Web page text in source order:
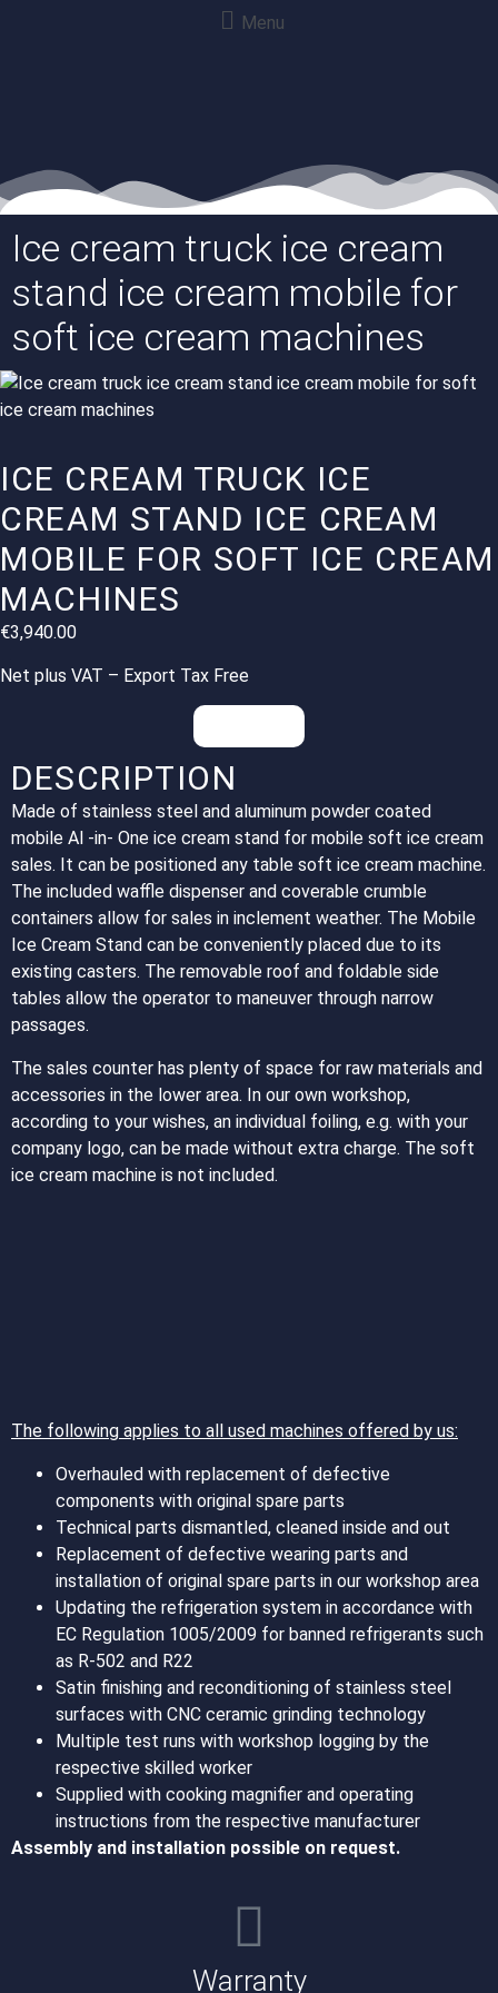
Menu
Ice cream truck ice cream
stand ice cream mobile for
soft ice cream machines
ICE CREAM TRUCK ICE
CREAM STAND ICE CREAM
MOBILE FOR SOFT ICE CREAM
MACHINES
€3,940.00
Net plus VAT – Export Tax Free
DESCRIPTION
Made of stainless steel and aluminum powder coated
mobile Al -in- One ice cream stand for mobile soft ice cream
sales. It can be positioned any table soft ice cream machine.
The included waffle dispenser and coverable crumble
containers allow for sales in inclement weather. The Mobile
Ice Cream Stand can be conveniently placed due to its
existing casters. The removable roof and foldable side
tables allow the operator to maneuver through narrow
passages.
The sales counter has plenty of space for raw materials and
accessories in the lower area. In our own workshop,
according to your wishes, an individual foiling, e.g. with your
company logo, can be made without extra charge. The soft
ice cream machine is not included.
The following applies to all used machines offered by us:
Overhauled with replacement of defective
components with original spare parts
Technical parts dismantled, cleaned inside and out
Replacement of defective wearing parts and
installation of original spare parts in our workshop area
Updating the refrigeration system in accordance with
EC Regulation 1005/2009 for banned refrigerants such
as R-502 and R22
Satin finishing and reconditioning of stainless steel
surfaces with CNC ceramic grinding technology
Multiple test runs with workshop logging by the
respective skilled worker
Supplied with cooking magnifier and operating
instructions from the respective manufacturer
Assembly and installation possible on request.
Warranty